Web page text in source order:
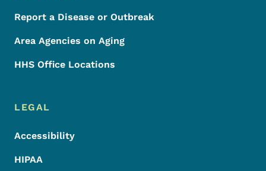
Report a Disease or Outbreak
Area Agencies on Aging
HHS Office Locations
LEGAL
Accessibility
HIPAA